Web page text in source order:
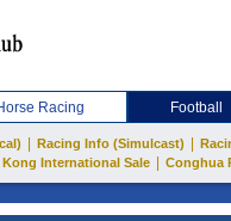
Racing Football
Racing Info (Simulcast)
International Sale
Conghua